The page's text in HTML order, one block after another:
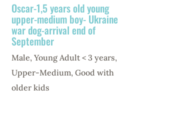
Oscar-1,5 years old young
upper-medium boy- Ukraine
war dog-arrival end of
September
Male,Young Adult < 3 years,
Upper-Medium,Good with
older kids